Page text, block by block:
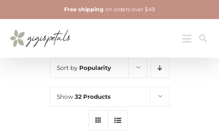
to
content
Toggle
Jewelry
Free shipping on orders over $49
Sort by Popularity
Show 32 Products